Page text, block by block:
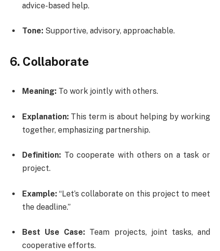
advice-based help.
Tone: Supportive, advisory, approachable.
6. Collaborate
Meaning: To work jointly with others.
Explanation: This term is about helping by working
together, emphasizing partnership.
Definition: To cooperate with others on a task or
project.
Example: “Let’s collaborate on this project to meet
the deadline.”
Best Use Case: Team projects, joint tasks, and
cooperative efforts.